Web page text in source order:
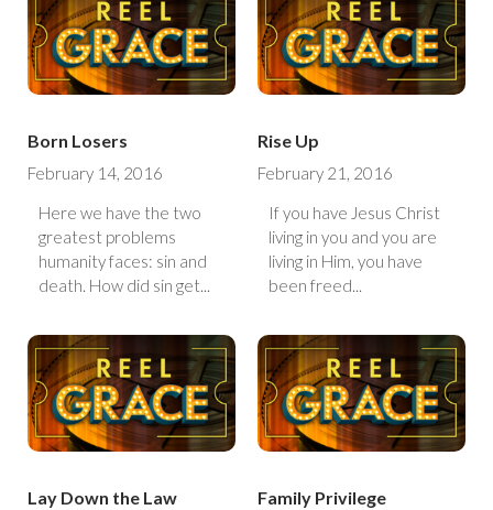
Born Losers
February 14, 2016
Here we have the two
greatest problems
humanity faces: sin and
death. How did sin get...
Rise Up
February 21, 2016
If you have Jesus Christ
living in you and you are
living in Him, you have
been freed...
Lay Down the Law Family Privilege